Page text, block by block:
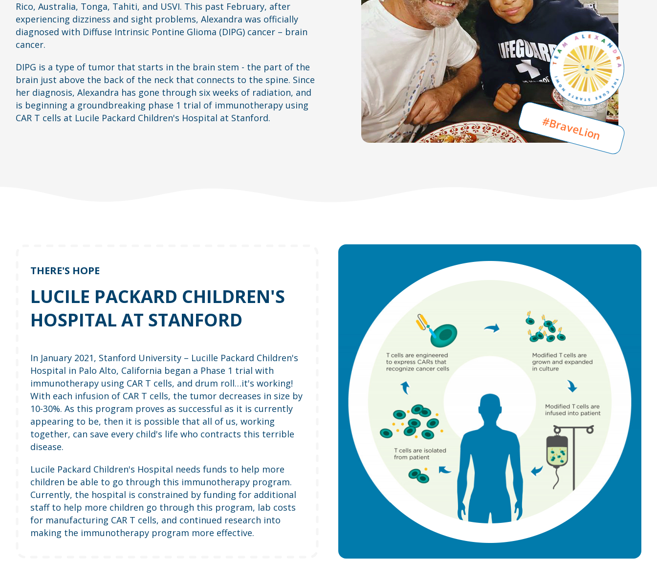
#BraveLion
Rico, Australia, Tonga, Tahiti, and USVI. This past February, after
experiencing dizziness and sight problems, Alexandra was officially
diagnosed with Diffuse Intrinsic Pontine Glioma (DIPG) cancer – brain
cancer.
DIPG is a type of tumor that starts in the brain stem - the part of the
brain just above the back of the neck that connects to the spine. Since
her diagnosis, Alexandra has gone through six weeks of radiation, and
is beginning a groundbreaking phase 1 trial of immunotherapy using
CAR T cells at Lucile Packard Children's Hospital at Stanford.
THERE'S HOPE
LUCILE PACKARD CHILDREN'S
HOSPITAL AT STANFORD
In January 2021, Stanford University – Lucille Packard Children's
Hospital in Palo Alto, California began a Phase 1 trial with
immunotherapy using CAR T cells, and drum roll…it's working!
With each infusion of CAR T cells, the tumor decreases in size by
10-30%. As this program proves as successful as it is currently
appearing to be, then it is possible that all of us, working
together, can save every child's life who contracts this terrible
disease.
Lucile Packard Children's Hospital needs funds to help more
children be able to go through this immunotherapy program.
Currently, the hospital is constrained by funding for additional
staff to help more children go through this program, lab costs
for manufacturing CAR T cells, and continued research into
making the immunotherapy program more effective.